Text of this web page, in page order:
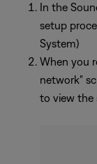
In the
setup
System)
When you
network"
to view the